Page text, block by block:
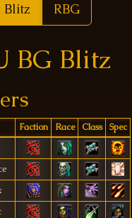
Blitz RBG
BG Blitz
Faction Race Class
Spec